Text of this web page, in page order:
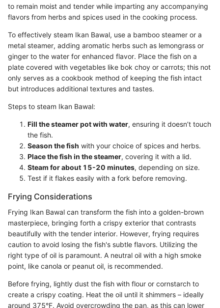
to remain moist and tender while imparting any accompanying
flavors from herbs and spices used in the cooking process.
To effectively steam Ikan Bawal, use a bamboo steamer or a
metal steamer, adding aromatic herbs such as lemongrass or
ginger to the water for enhanced flavor. Place the fish on a
plate covered with vegetables like bok choy or carrots; this not
only serves as a cookbook method of keeping the fish intact
but introduces additional textures and tastes.
Steps to steam Ikan Bawal:
Fill the steamer pot with water, ensuring it doesn’t touch
the fish.
Season the fish with your choice of spices and herbs.
Place the fish in the steamer, covering it with a lid.
Steam for about 15-20 minutes, depending on size.
Test if it flakes easily with a fork before removing.
Frying Considerations
Frying Ikan Bawal can transform the fish into a golden-brown
masterpiece, bringing forth a crispy exterior that contrasts
beautifully with the tender interior. However, frying requires
caution to avoid losing the fish's subtle flavors. Utilizing the
right type of oil is paramount. A neutral oil with a high smoke
point, like canola or peanut oil, is recommended.
Before frying, lightly dust the fish with flour or cornstarch to
create a crispy coating. Heat the oil until it shimmers – ideally
around 375°F. Avoid overcrowding the pan, as this can lower